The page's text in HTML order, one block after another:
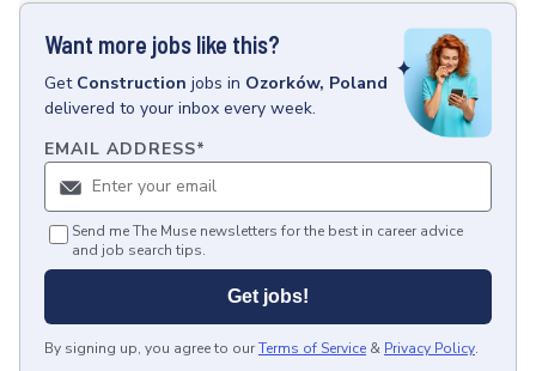
Want more jobs like this?
Get Construction jobs in Ozorków, Poland
delivered to your inbox every week.
EMAIL ADDRESS*
Send me The Muse newsletters for the best in career advice
and job search tips.
Get jobs!
By signing up, you agree to ourTerms of Service & Privacy Policy.